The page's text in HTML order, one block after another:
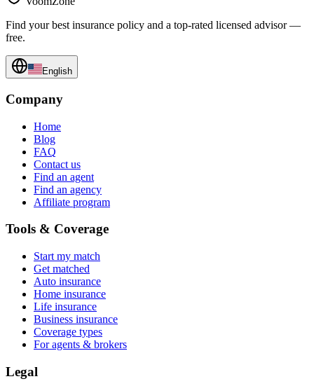
Find your best insurance policy and a top-rated licensed advisor —
free.
English
Company
Home
Blog
FAQ
Contact us
Find an agent
Find an agency
Affiliate program
Tools & Coverage
Start my match
Get matched
Auto insurance
Home insurance
Life insurance
Business insurance
Coverage types
For agents & brokers
Legal